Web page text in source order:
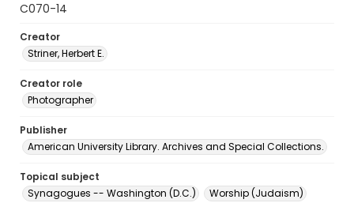
C070-14
Creator
Striner, Herbert E.
Creator role
Photographer
Publisher
American University Library. Archives and Special Collections.
Topical subject
Synagogues -- Washington (D.C.)
Worship (Judaism)